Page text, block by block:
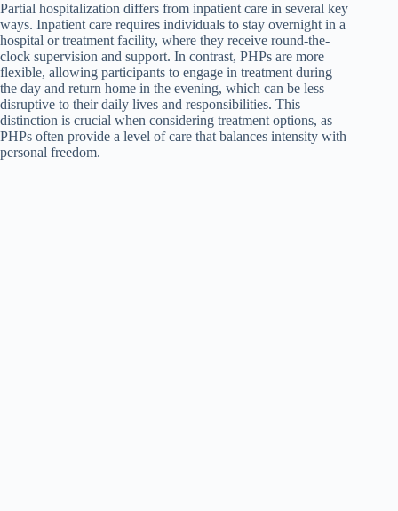
Partial hospitalization differs from inpatient care in several key
ways. Inpatient care requires individuals to stay overnight in a
hospital or treatment facility, where they receive round-the-
clock supervision and support. In contrast, PHPs are more
flexible, allowing participants to engage in treatment during
the day and return home in the evening, which can be less
disruptive to their daily lives and responsibilities. This
distinction is crucial when considering treatment options, as
PHPs often provide a level of care that balances intensity with
personal freedom.